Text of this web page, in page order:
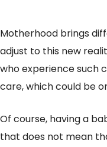
Motherhood brings
adjust to this new
who experience such
care, which could be
Of course, having a
that does not mean